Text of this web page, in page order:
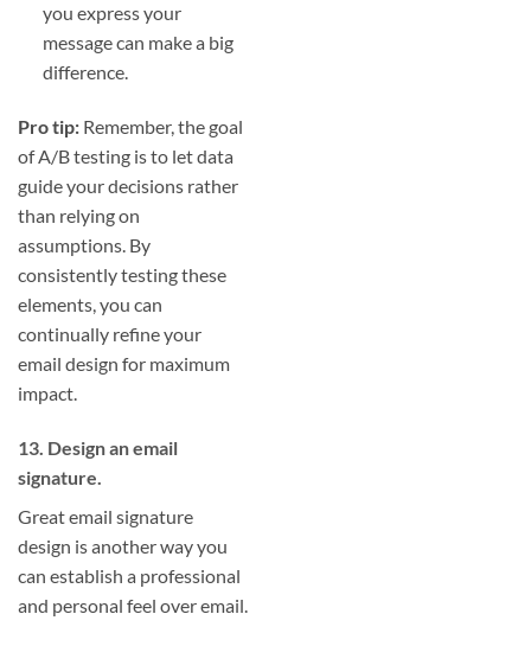
you express your
message can make a big
difference.
Pro tip: Remember, the goal
of A/B testing is to let data
guide your decisions rather
than relying on
assumptions. By
consistently testing these
elements, you can
continually refine your
email design for maximum
impact.
13. Design an email
signature.
Great email signature
design is another way you
can establish a professional
and personal feel over email.